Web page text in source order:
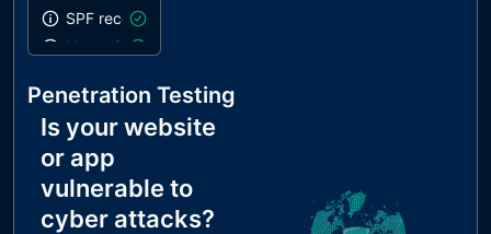
SPF record contains a softfail without DMARC
Name Servers Versions exposed
CNAME in NS Records
MX Records IPs are private
MX Records has Invalid Chars
Penetration Testing
Is your website
or app
vulnerable to
cyber attacks?